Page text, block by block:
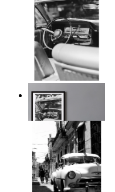
Timeless Drive
From 149 kr